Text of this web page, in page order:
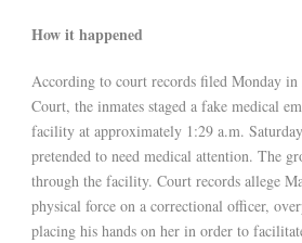
How it happened
According to court records filed Monday
Court, the inmates staged a fake medical
facility at approximately 1:29 a.m.
pretended to need medical attention. The
through the facility. Court records allege
physical force on a correctional officer,
placing his hands on her in order to